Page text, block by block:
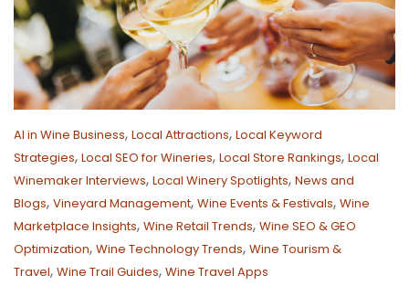
AI in Wine Business, Local Attractions, Local Keyword
Strategies, Local SEO for Wineries, Local Store Rankings, Local
Winemaker Interviews, Local Winery Spotlights, News and
Blogs, Vineyard Management, Wine Events & Festivals, Wine
Marketplace Insights, Wine Retail Trends, Wine SEO & GEO
Optimization, Wine Technology Trends, Wine Tourism &
Travel, Wine Trail Guides, Wine Travel Apps